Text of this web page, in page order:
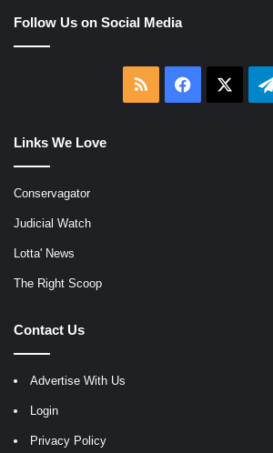
Follow Us on Social Media
RSS Facebook
Links We Love
Conservagator
Judicial Watch
Lotta' News
The Right Scoop
Contact Us
Advertise With Us
Login
Privacy Policy